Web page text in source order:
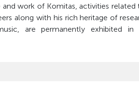
and work of Komitas, activities related
along with his rich heritage of
are permanently exhibited in